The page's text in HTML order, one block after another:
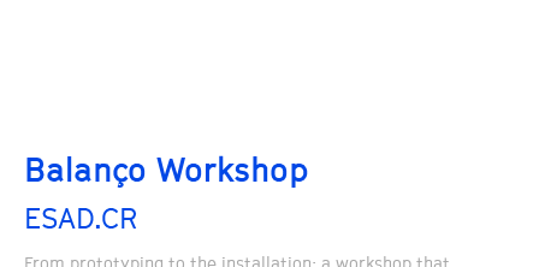
Balanço Workshop
ESAD.CR